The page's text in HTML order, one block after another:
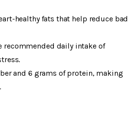
healthy fats that help reduce bad
recommended daily intake of
and 6 grams of protein, making